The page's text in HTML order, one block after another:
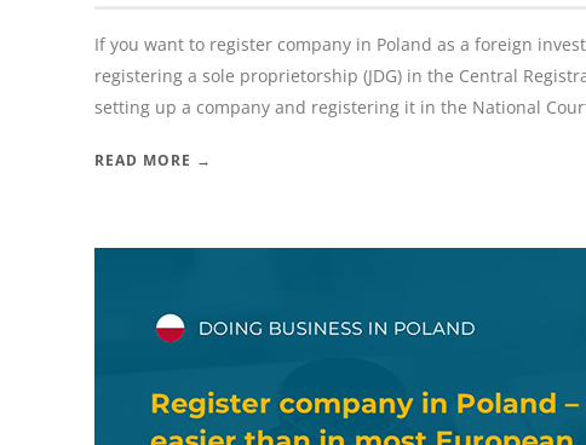
If you want to register company in Poland as a foreign
registering a sole proprietorship (JDG) in the Central
setting up a company and registering it in the National
READ MORE →